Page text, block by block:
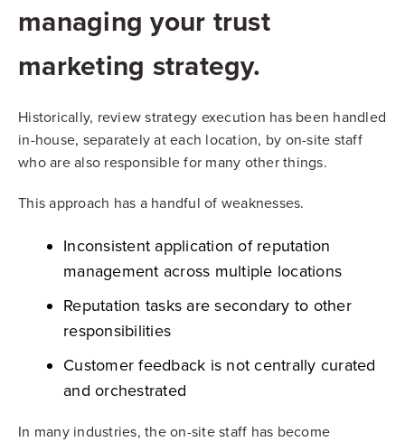
managing your trust
marketing strategy.
Historically, review strategy execution has been handled
in-house, separately at each location, by on-site staff
who are also responsible for many other things.
This approach has a handful of weaknesses.
Inconsistent application of reputation
management across multiple locations
Reputation tasks are secondary to other
responsibilities
Customer feedback is not centrally curated
and orchestrated
In many industries, the on-site staff has become